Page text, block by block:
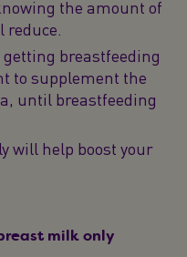
the amount of
breastfeeding
to supplement the
until breastfeeding
will help boost your
milk only